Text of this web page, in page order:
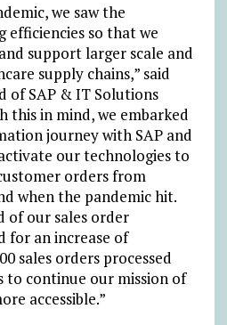
we saw the
so that we
support larger scale and
supply chains,” said
of SAP & IT Solutions
this in mind, we embarked
journey with SAP and
our technologies to
orders from
when the pandemic hit.
of our sales order
for an increase of
sales orders processed
to continue our mission of
accessible.”